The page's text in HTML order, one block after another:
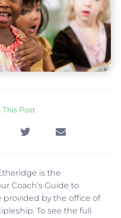
This Post
is the
Coach’s Guide to
provided by the office of
To see the full